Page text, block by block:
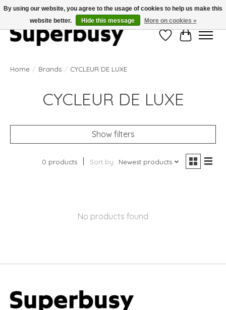
WishlistCart
Home / Brands / CYCLEUR DE LUXE
CYCLEUR DE LUXE
Show filters
0 products Sort by Newest products
No products found
By using our website, you agree to the usage of cookies to help us make this
website better.
Hide this message More on cookies »